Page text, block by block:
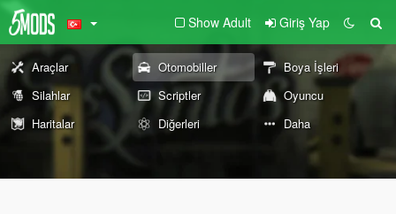
Show Adult Giriş Yap
Araçlar Otomobiller
Boya İşleri
Silahlar
Scriptler
Oyuncu
Haritalar
Diğerleri Daha